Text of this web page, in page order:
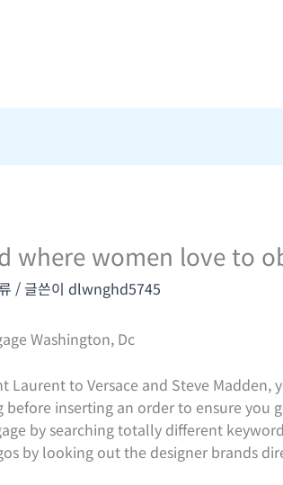
where women love to
/ 글쓴이 dlwnghd5745
Washington, Dc
Laurent to Versace and Steve
before inserting an order to ensure you
by searching totally different
by looking out the designer brands